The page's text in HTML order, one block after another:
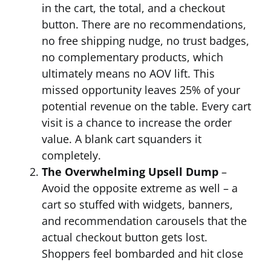
in the cart, the total, and a checkout
button. There are no recommendations,
no free shipping nudge, no trust badges,
no complementary products, which
ultimately means no AOV lift. This
missed opportunity leaves 25% of your
potential revenue on the table. Every cart
visit is a chance to increase the order
value. A blank cart squanders it
completely.
The Overwhelming Upsell Dump–
Avoid the opposite extreme as well – a
cart so stuffed with widgets, banners,
and recommendation carousels that the
actual checkout button gets lost.
Shoppers feel bombarded and hit close